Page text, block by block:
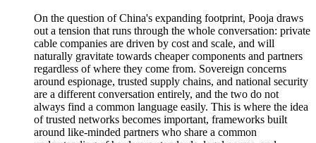
On the question of China's expanding footprint, Pooja draws
out a tension that runs through the whole conversation: private
cable companies are driven by cost and scale, and will
naturally gravitate towards cheaper components and partners
regardless of where they come from. Sovereign concerns
around espionage, trusted supply chains, and national security
are a different conversation entirely, and the two do not
always find a common language easily. This is where the idea
of trusted networks becomes important, frameworks built
around like-minded partners who share a common